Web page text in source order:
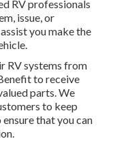
RV professionals
issue, or
you make the
RV systems from
to receive
parts. We
to keep
that you can